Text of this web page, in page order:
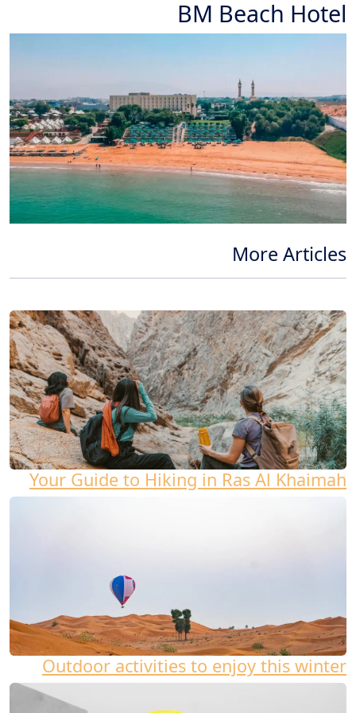
BM Beach Hotel
More Articles
Your Guide to Hiking in Ras Al Khaimah
Outdoor activities to enjoy this winter